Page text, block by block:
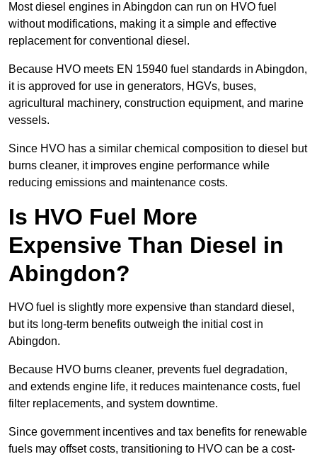
Most diesel engines in Abingdon can run on HVO fuel
without modifications, making it a simple and effective
replacement for conventional diesel.
Because HVO meets EN 15940 fuel standards in Abingdon,
it is approved for use in generators, HGVs, buses,
agricultural machinery, construction equipment, and marine
vessels.
Since HVO has a similar chemical composition to diesel but
burns cleaner, it improves engine performance while
reducing emissions and maintenance costs.
Is HVO Fuel More
Expensive Than Diesel in
Abingdon?
HVO fuel is slightly more expensive than standard diesel,
but its long-term benefits outweigh the initial cost in
Abingdon.
Because HVO burns cleaner, prevents fuel degradation,
and extends engine life, it reduces maintenance costs, fuel
filter replacements, and system downtime.
Since government incentives and tax benefits for renewable
fuels may offset costs, transitioning to HVO can be a cost-